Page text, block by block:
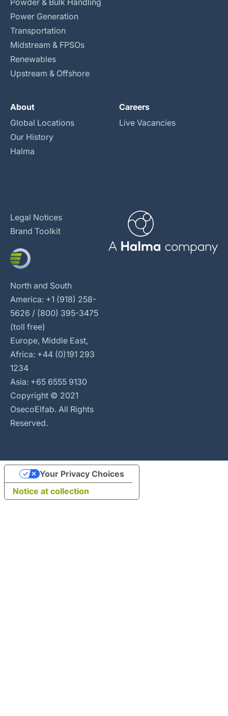
Power Generation
Transportation
Midstream & FPSOs
Renewables
Upstream & Offshore
About
Global Locations
Our History
Halma
Careers
Live Vacancies
Legal Notices
Brand Toolkit
North and South
America: +1 (918) 258-
5626 / (800) 395-3475
(toll free)
Europe, Middle East,
Africa: +44 (0)191 293
1234
Asia: +65 6555 9130
Copyright © 2021
OsecoElfab. All Rights
Reserved.
Notice at collection
Your Privacy Choices